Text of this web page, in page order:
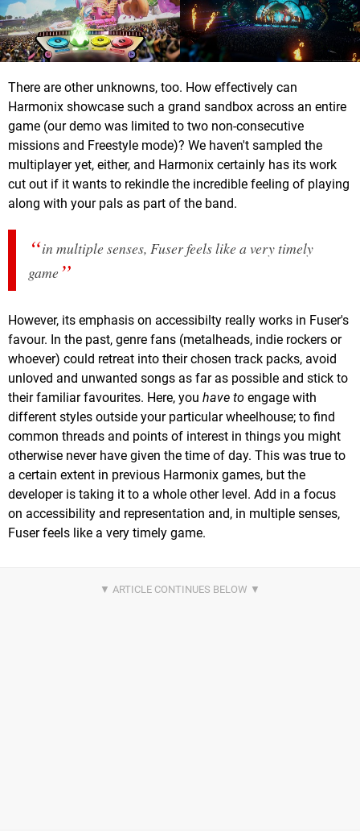
There are other unknowns, too. How effectively can
Harmonix showcase such a grand sandbox across an entire
game (our demo was limited to two non-consecutive
missions and Freestyle mode)? We haven't sampled the
multiplayer yet, either, and Harmonix certainly has its work
cut out if it wants to rekindle the incredible feeling of playing
along with your pals as part of the band.
in multiple senses, Fuser feels like a very timely
game
However, its emphasis on accessibilty really works in Fuser's
favour. In the past, genre fans (metalheads, indie rockers or
whoever) could retreat into their chosen track packs, avoid
unloved and unwanted songs as far as possible and stick to
their familiar favourites. Here, you have to engage with
different styles outside your particular wheelhouse; to find
common threads and points of interest in things you might
otherwise never have given the time of day. This was true to
a certain extent in previous Harmonix games, but the
developer is taking it to a whole other level. Add in a focus
on accessibility and representation and, in multiple senses,
Fuser feels like a very timely game.